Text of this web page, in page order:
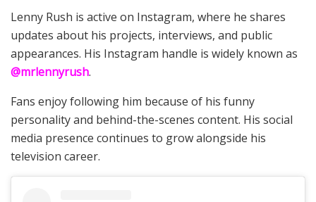
Lenny Rush is active on Instagram, where he shares
updates about his projects, interviews, and public
appearances. His Instagram handle is widely known as
@mrlennyrush.
Fans enjoy following him because of his funny
personality and behind-the-scenes content. His social
media presence continues to grow alongside his
television career.